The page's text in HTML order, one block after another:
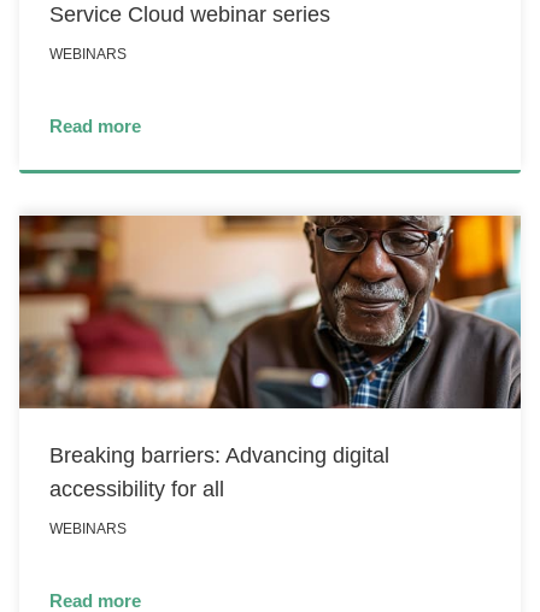
Service Cloud webinar series
WEBINARS
Read more
Breaking barriers: Advancing digital
accessibility for all
WEBINARS
Read more